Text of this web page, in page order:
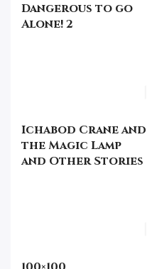
Dangerous to go
Alone! 2
Ichabod Crane and
the Magic Lamp
and Other Stories